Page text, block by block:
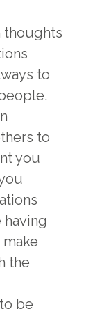
thoughts
to
to
you
the
be